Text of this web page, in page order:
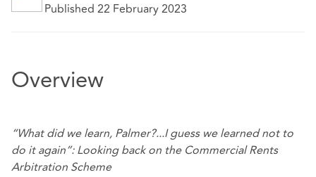
Published 22 February 2023
Overview
“What did we learn, Palmer?...I guess we learned not to
do it again”: Looking back on the Commercial Rents
Arbitration Scheme